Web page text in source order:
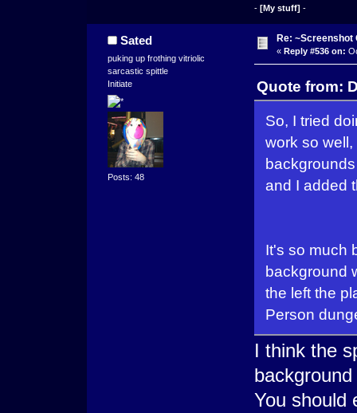
- [My stuff] -
Sated
puking up frothing vitriolic
sarcastic spittle
Initiate
Posts: 48
Re: ~Screenshot
« Reply #536 on:
Quote from:
So, I tried
work so
and I added
It's so much
background
the left the
Person
I think the
You should